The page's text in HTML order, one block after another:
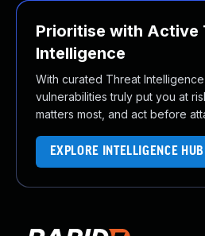
Prioritise with Active
Intelligence
With curated Threat
vulnerabilities truly put you at
matters most, and act before
EXPLORE INTELLIGENCE HUB